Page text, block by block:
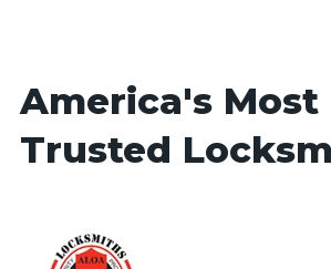
America's Most
Trusted